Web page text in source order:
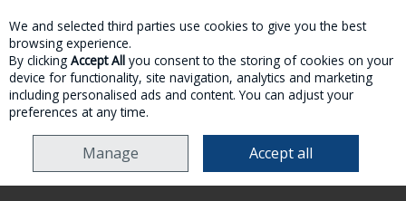
Skip to content
MENU ACCOUNT SEARCH CART
SKINCARE
CLARINS HYDRA-ESSENTIEL (HA2) MATTE GEL 75ML -
NORMAL TO COMBINATION SKIN
We and selected third parties use cookies to give you the best
browsing experience.
By clicking Accept All you consent to the storing of cookies on your
device for functionality, site navigation, analytics and marketing
including personalised ads and content. You can adjust your
preferences at any time.
Manage Accept all